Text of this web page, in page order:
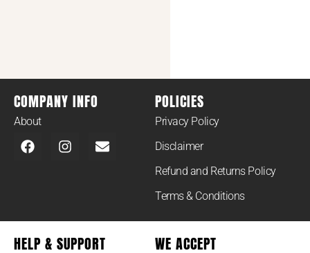
COMPANY INFO
About
POLICIES
Privacy Policy
Disclaimer
Refund and Returns Policy
Terms & Conditions
HELP & SUPPORT WE ACCEPT